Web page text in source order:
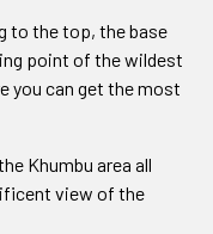
to the top, the base
point of the wildest
you can get the most
Khumbu area all
view of the